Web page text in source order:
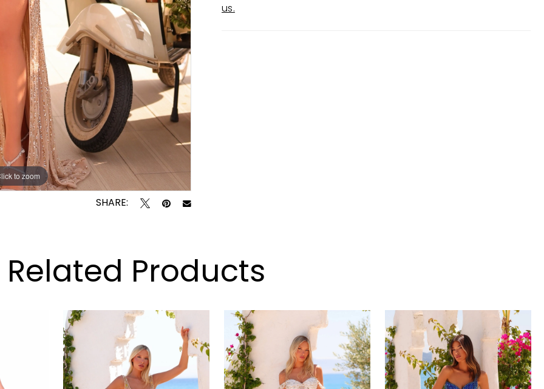
to zoom
to zoom
SHARE:
us.
Related Products